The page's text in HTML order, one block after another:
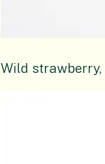
Wild strawberry,